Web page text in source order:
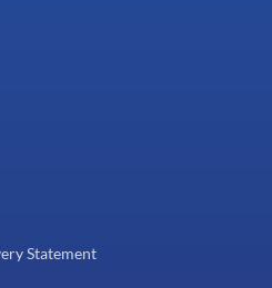
Statement